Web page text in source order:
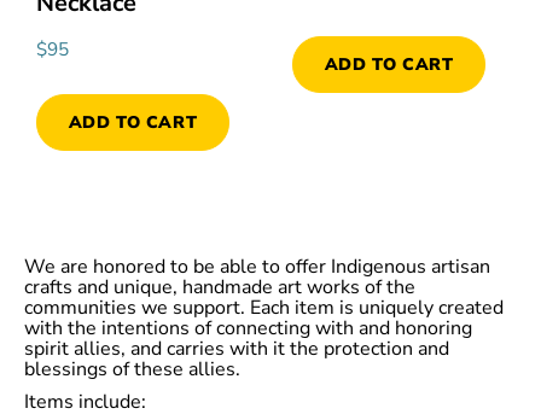
$95
ADD TO CART
ADD TO CART
We are honored to be able to offer Indigenous artisan
crafts and unique, handmade art works of the
communities we support. Each item is uniquely created
with the intentions of connecting with and honoring
spirit allies, and carries with it the protection and
blessings of these allies.
Items include: